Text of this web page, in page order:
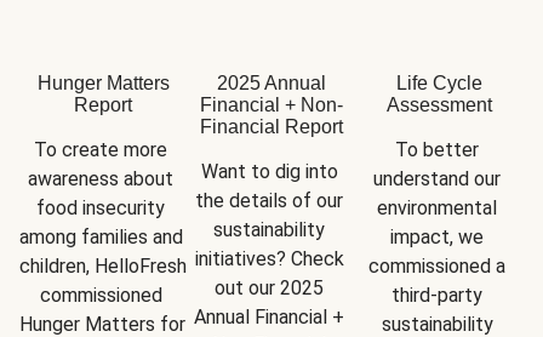
Hunger Matters
Report
To create more
awareness about
food insecurity
among families and
children, HelloFresh
commissioned
Hunger Matters for
2025 Annual
Financial + Non-
Financial Report
Want to dig into
the details of our
sustainability
initiatives? Check
out our 2025
Annual Financial +
Life Cycle
Assessment
To better
understand our
environmental
impact, we
commissioned a
third-party
sustainability